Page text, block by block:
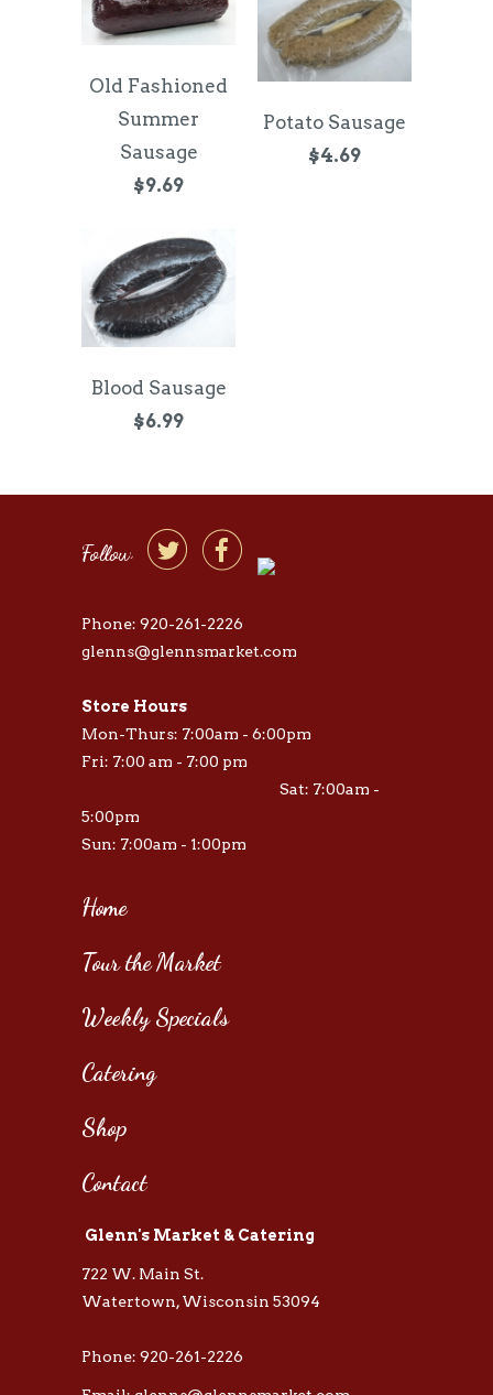
Old Fashioned
Summer
Sausage
$9.69
Potato Sausage
$4.69
Blood Sausage
$6.99
Follow  
Phone: 920-261-2226
glenns@glennsmarket.com
Store Hours
Mon-Thurs: 7:00am - 6:00pm
Fri: 7:00 am - 7:00 pm
Sat: 7:00am -
5:00pm
Sun: 7:00am - 1:00pm
Home
Tour the Market
Weekly Specials
Catering
Shop
Contact
Glenn's Market & Catering
722 W. Main St.
Watertown, Wisconsin 53094
Phone: 920-261-2226